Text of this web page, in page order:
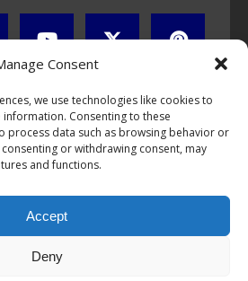
Consent
we use technologies like cookies to
Consenting to these
process data such as browsing behavior or
or withdrawing consent, may
and functions.
Accept
Deny
all rights reserved. Unauthorized use
material without express and written
Excerpts and links may be used,
credit is given to Chris Travel Blog / CTB
note and link to the original content.